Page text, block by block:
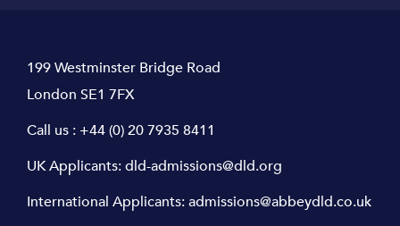
199 Westminster Bridge Road
London SE1 7FX
Call us : +44 (0) 20 7935 8411
UK Applicants:dld-admissions@dld.org
International Applicants:admissions@abbeydld.co.uk